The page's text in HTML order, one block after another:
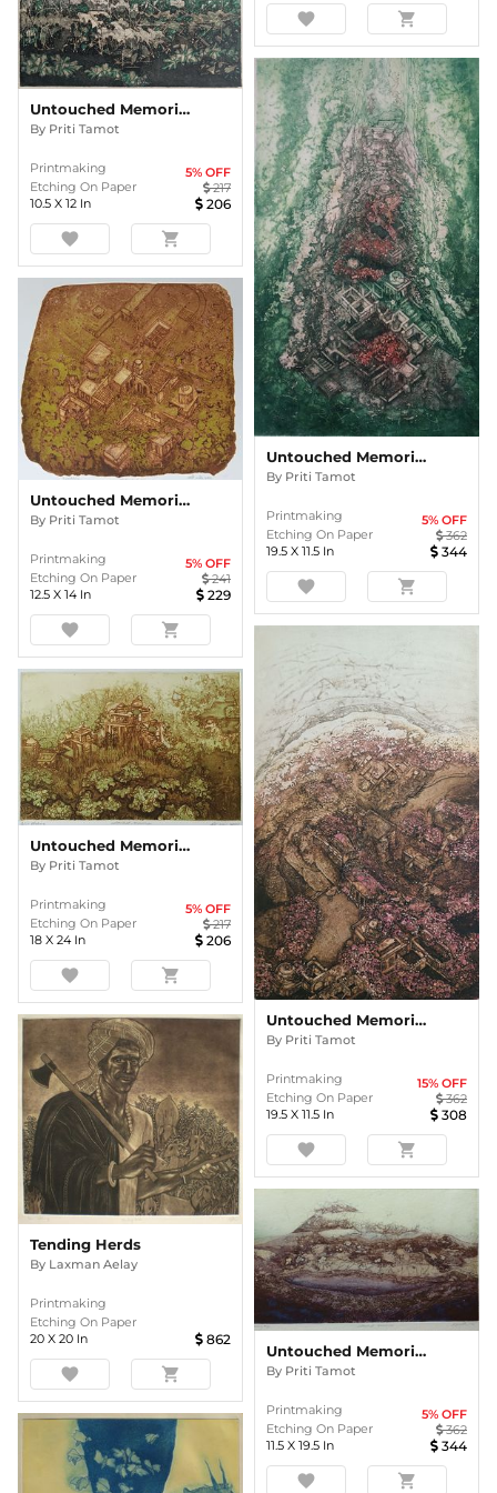
favorite shopping_cart
Untouched Memories
By Priti Tamot
Printmaking
Etching On Paper
5% OFF
217
10.5 X 12 In 206
favorite shopping_cart
Untouched Memories
By Priti Tamot
Printmaking
Etching On Paper
5% OFF
362
19.5 X 11.5 In 344
favorite shopping_cart
Untouched Memories
By Priti Tamot
Printmaking
Etching On Paper
5% OFF
241
12.5 X 14 In 229
favorite shopping_cart
Untouched Memories
By Priti Tamot
Printmaking
Etching On Paper
15% OFF
362
19.5 X 11.5 In 308
favorite shopping_cart
Untouched Memories
By Priti Tamot
Printmaking
Etching On Paper
5% OFF
217
18 X 24 In 206
favorite shopping_cart
Untouched Memories
By Priti Tamot
Printmaking
Etching On Paper
5% OFF
362
11.5 X 19.5 In 344
favorite shopping_cart
Tending Herds
By Laxman Aelay
Printmaking
Etching On Paper
20 X 20 In 862
favorite shopping_cart